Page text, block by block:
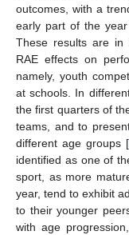
outcomes, with a
early part of the
These results are in
RAE effects on
namely, youth
at schools. In
the first quarters of
teams, and to
different age groups [
identified as one of
sport, as more
year, tend to exhibit
to their younger
with age